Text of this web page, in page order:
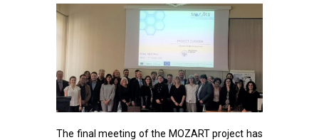
The final meeting of the MOZART project has